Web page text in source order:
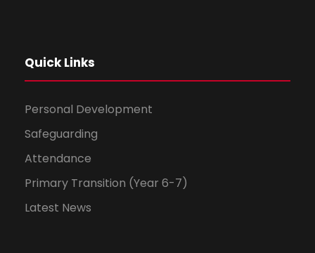
Quick Links
Personal Development
Safeguarding
Attendance
Primary Transition (Year 6-7)
Latest News